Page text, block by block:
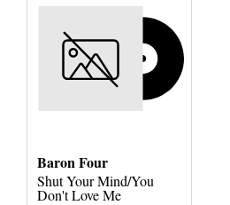
Baron Four
Shut Your Mind/You
Don't Love Me